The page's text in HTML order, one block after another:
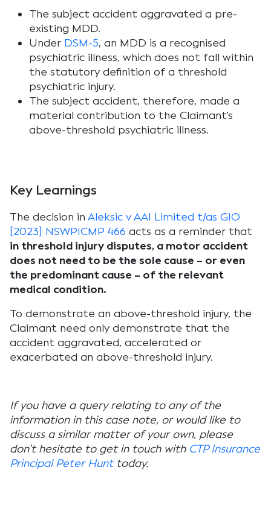
The subject accident aggravated a pre-
existing MDD.
Under DSM-5, an MDD is a recognised
psychiatric illness, which does not fall within
the statutory definition of a threshold
psychiatric injury.
The subject accident, therefore, made a
material contribution to the Claimant’s
above-threshold psychiatric illness.
Key Learnings
The decision in Aleksic v AAI Limited t/as GIO
[2023] NSWPICMP 466 acts as a reminder that
in threshold injury disputes, a motor accident
does not need to be the sole cause – or even
the predominant cause – of the relevant
medical condition.
To demonstrate an above-threshold injury, the
Claimant need only demonstrate that the
accident aggravated, accelerated or
exacerbated an above-threshold injury.
If you have a query relating to any of the
information in this case note, or would like to
discuss a similar matter of your own, please
don’t hesitate to get in touch with CTP Insurance
Principal Peter Hunttoday.